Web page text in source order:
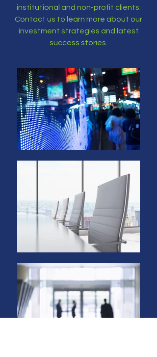
institutional and non-profit clients.
Contact us to learn more about our
investment strategies and latest
success stories.